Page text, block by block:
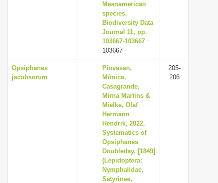
Mesoamerican
species,
Biodiversity Data
Journal 11, pp.
103667-103667 :
103667
Opsiphanes
jacobsorum
Piovesan,
Mônica,
Casagrande,
Mirna Martins &
Mielke, Olaf
Hermann
Hendrik, 2022,
Systematics of
Opsiphanes
Doubleday, [1849]
(Lepidoptera:
Nymphalidae,
Satyrinae,
205-
206